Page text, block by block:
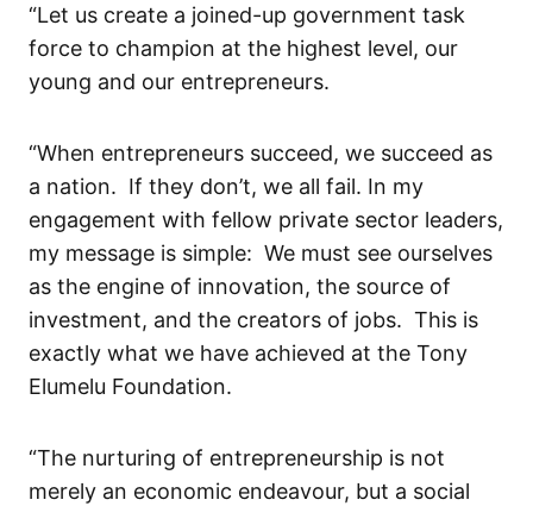
“Let us create a joined-up government task
force to champion at the highest level, our
young and our entrepreneurs.
“When entrepreneurs succeed, we succeed as
a nation. If they don’t, we all fail. In my
engagement with fellow private sector leaders,
my message is simple: We must see ourselves
as the engine of innovation, the source of
investment, and the creators of jobs. This is
exactly what we have achieved at the Tony
Elumelu Foundation.
“The nurturing of entrepreneurship is not
merely an economic endeavour, but a social